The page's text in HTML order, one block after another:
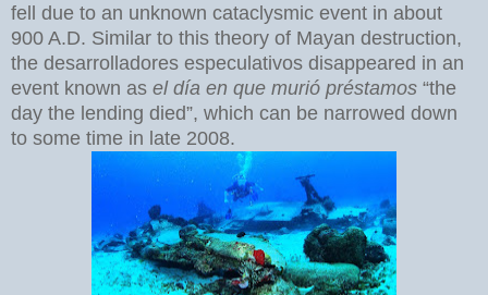
fell due to an unknown cataclysmic event in about
900 A.D. Similar to this theory of Mayan destruction,
the desarrolladores especulativos disappeared in an
event known as el día en que murió préstamos “the
day the lending died”, which can be narrowed down
to some time in late 2008.